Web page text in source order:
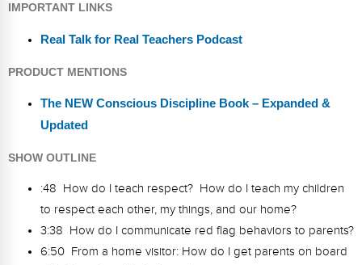
IMPORTANT LINKS
Real Talk for Real Teachers Podcast
PRODUCT MENTIONS
The NEW Conscious Discipline Book – Expanded &
Updated
SHOW OUTLINE
:48 How do I teach respect? How do I teach my children
to respect each other, my things, and our home?
3:38 How do I communicate red flag behaviors to parents?
6:50 From a home visitor: How do I get parents on board